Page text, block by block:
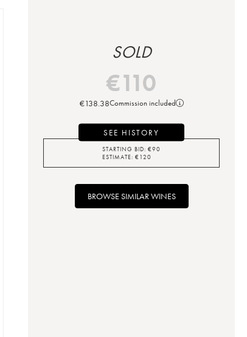
SOLD
€110
€138.38Commission included
SEE HISTORY
STARTING BID: €90
ESTIMATE: € 120
BROWSE SIMILAR WINES